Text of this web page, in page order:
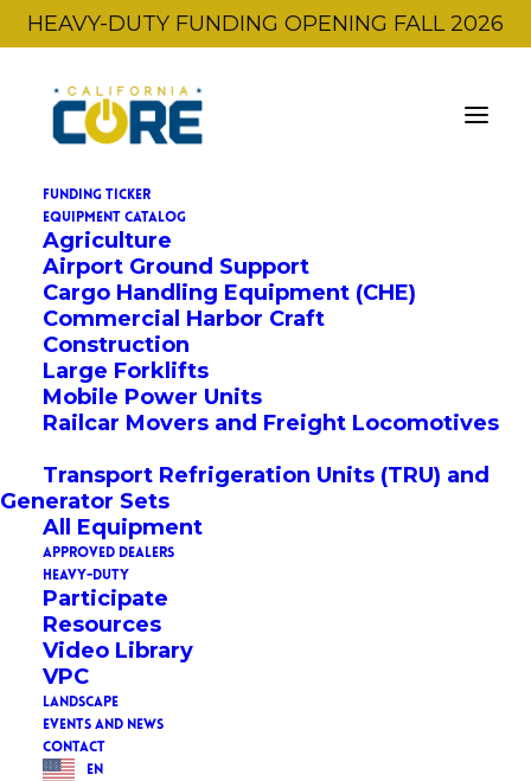
HEAVY-DUTY FUNDING OPENING FALL 2026
FUNDING TICKER
EQUIPMENT CATALOG
Agriculture
Airport Ground Support
Cargo Handling Equipment (CHE)
Commercial Harbor Craft
Construction
Large Forklifts
Mobile Power Units
Railcar Movers and Freight Locomotives
Transport Refrigeration Units (TRU) and
Generator Sets
All Equipment
APPROVED DEALERS
HEAVY-DUTY
Participate
Resources
Video Library
VPC
LANDSCAPE
EVENTS AND NEWS
CONTACT
EN
← Back to All Equipment
OEM: Wiggins Lift Company Inc.
W365YXXLe-150
$280,000
STATUS
New
ADVERTISED CAPACITY
105kWh
RATED CAPACITY